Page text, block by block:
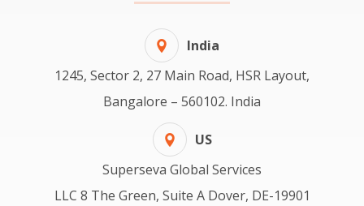
India
1245, Sector 2, 27 Main Road, HSR Layout,
Bangalore – 560102. India
US
Superseva Global Services
LLC 8 The Green, Suite A Dover, DE-19901